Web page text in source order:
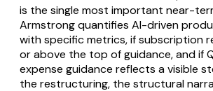
is the single most important near-
Armstrong quantifies AI-driven
with specific metrics, if subscription
or above the top of guidance, and if
expense guidance reflects a visible
the restructuring, the structural